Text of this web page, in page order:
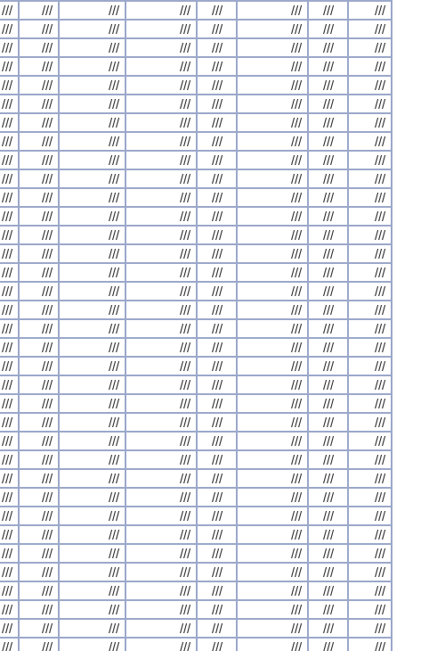
/// /// /// /// /// /// ///
///
/// /// /// /// /// /// ///
///
/// /// /// /// /// /// ///
///
/// /// /// /// /// /// ///
///
/// /// /// /// /// /// ///
///
/// /// /// /// /// /// ///
///
/// /// /// /// /// /// ///
///
/// /// /// /// /// /// ///
///
/// /// /// /// /// /// ///
///
/// /// /// /// /// /// ///
///
/// /// /// /// /// /// ///
///
/// /// /// /// /// /// ///
///
/// /// /// /// /// /// ///
///
/// /// /// /// /// /// ///
///
/// /// /// /// /// /// ///
///
/// /// /// /// /// /// ///
///
/// /// /// /// /// /// ///
///
/// /// /// /// /// /// ///
///
/// /// /// /// /// /// ///
///
/// /// /// /// /// /// ///
///
/// /// /// /// /// /// ///
///
/// /// /// /// /// /// ///
///
/// /// /// /// /// /// ///
///
/// /// /// /// /// /// ///
///
/// /// /// /// /// /// ///
///
/// /// /// /// /// /// ///
///
/// /// /// /// /// /// ///
///
/// /// /// /// /// /// ///
///
/// /// /// /// /// /// ///
///
/// /// /// /// /// /// ///
///
/// /// /// /// /// /// ///
///
/// /// /// /// /// /// ///
///
/// /// /// /// /// /// ///
///
/// /// /// /// /// /// ///
///
/// /// /// /// /// /// ///
///